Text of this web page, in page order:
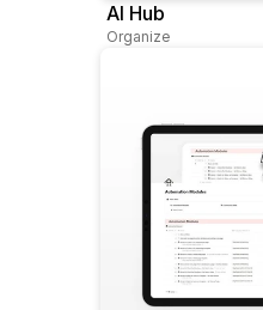
AI Hub
Organize